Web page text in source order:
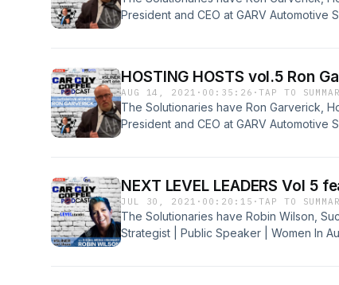
President and CEO at GARV Automotive
HOSTING HOSTS vol.5 Ron
AUG 14, 2021 · 00:35:26 ·TAP TO
The Solutionaries have Ron Garverick,
President and CEO at GARV Automotive
NEXT LEVEL LEADERS Vol 5
JUL 30, 2021 · 00:20:15 ·TAP TO
The Solutionaries have Robin Wilson,
Strategist | Public Speaker | Women In